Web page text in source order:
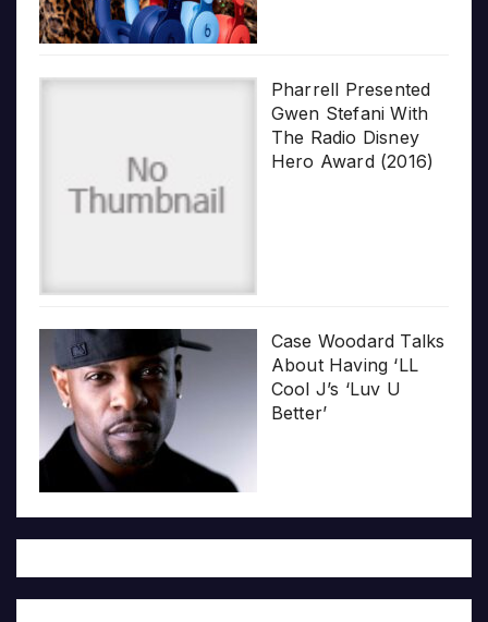
Pharrell Presented
Gwen Stefani With
The Radio Disney
Hero Award (2016)
Case Woodard Talks
About Having ‘LL
Cool J’s ‘Luv U
Better’